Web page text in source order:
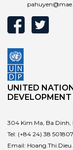
UNITED
304 Kim Ma, Ba Dinh,
Tel: (+84 24) 38 501807
Email: